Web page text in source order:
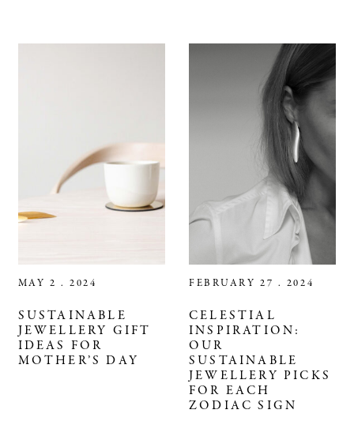
MAY 2 . 2024
SUSTAINABLE
JEWELLERY GIFT
IDEAS FOR
MOTHER’S DAY
FEBRUARY 27 . 2024
CELESTIAL
INSPIRATION:
OUR
SUSTAINABLE
JEWELLERY PICKS
FOR EACH
ZODIAC SIGN